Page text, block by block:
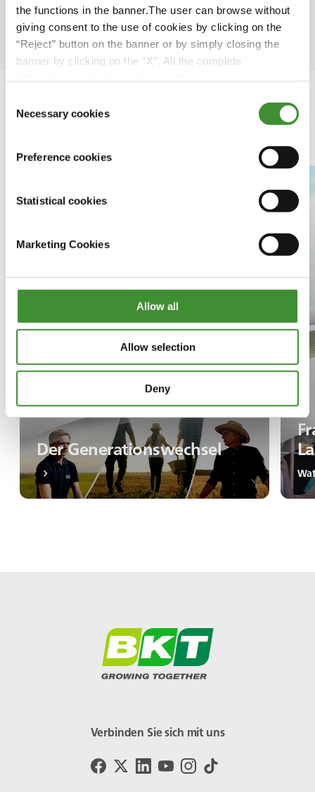
the functions in the banner.The user can browse without
giving consent to the use of cookies by clicking on the
“Reject” button on the banner or by simply closing the
banner by clicking on the “X”. All the complete
Selection
Necessary cookies
Preference cookies
Statistical cookies
Marketing Cookies
Allow all
Allow selection
Deny
Sarah Bell
Der Generationswechsel
Verbinden Sie sich mit uns